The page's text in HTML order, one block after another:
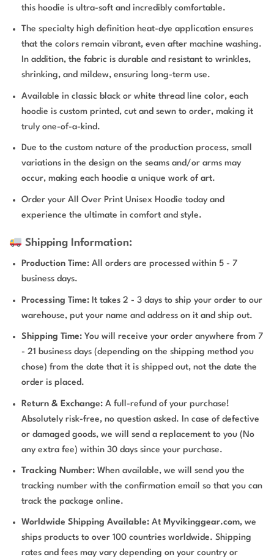
this hoodie is ultra-soft and incredibly comfortable.
The specialty high definition heat-dye application ensures
that the colors remain vibrant, even after machine washing.
In addition, the fabric is durable and resistant to wrinkles,
shrinking, and mildew, ensuring long-term use.
Available in classic black or white thread line color, each
hoodie is custom printed, cut and sewn to order, making it
truly one-of-a-kind.
Due to the custom nature of the production process, small
variations in the design on the seams and/or arms may
occur, making each hoodie a unique work of art.
Order your All Over Print Unisex Hoodie today and
experience the ultimate in comfort and style.
Shipping Information:
Production Time: All orders are processed within 5 - 7
business days.
Processing Time: It takes 2 - 3 days to ship your order to our
warehouse, put your name and address on it and ship out.
Shipping Time: You will receive your order anywhere from 7
- 21 business days (depending on the shipping method you
chose) from the date that it is shipped out, not the date the
order is placed.
Return & Exchange: A full-refund of your purchase!
Absolutely risk-free, no question asked. In case of defective
or damaged goods, we will send a replacement to you (No
any extra fee) within 30 days since your purchase.
Tracking Number: When available, we will send you the
tracking number with the confirmation email so that you can
track the package online.
Worldwide Shipping Available: At Myvikinggear.com, we
ships products to over 100 countries worldwide. Shipping
rates and fees may vary depending on your country or